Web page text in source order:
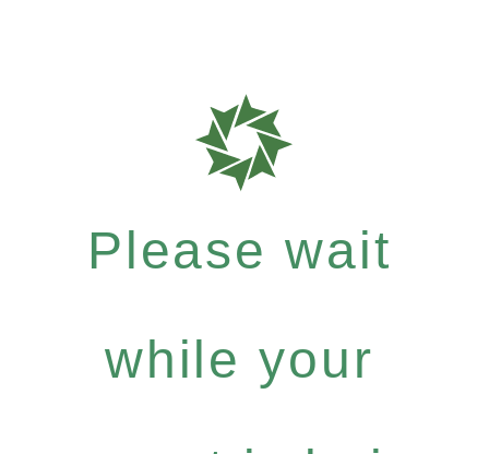
Please wait
while your